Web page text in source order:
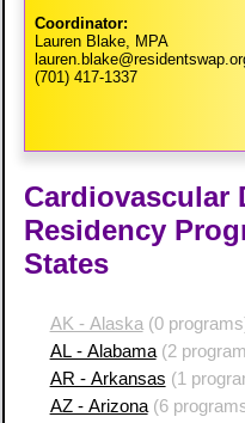
Coordinator:
Lauren Blake, MPA
(701) 417-1337
Cardiovascular
Residency
States
AK - Alaska (0
AL - Alabama(2
AR - Arkansas (1
AZ - Arizona(6